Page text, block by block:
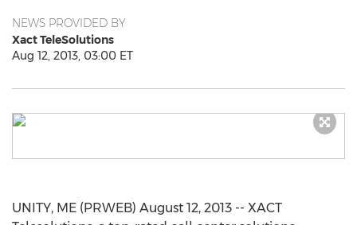
NEWS PROVIDED BY
Xact TeleSolutions
Aug 12, 2013, 03:00 ET
UNITY, ME (PRWEB) August 12, 2013 -- XACT